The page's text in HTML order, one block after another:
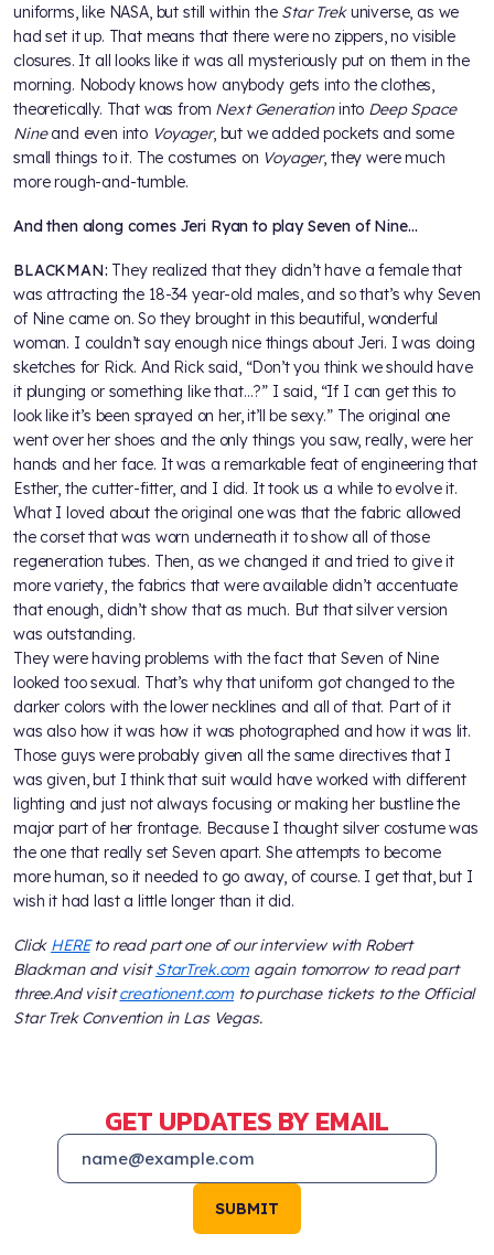
uniforms, like NASA, but still within the Star Trekuniverse, as we
had set it up. That means that there were no zippers, no visible
closures. It all looks like it was all mysteriously put on them in the
morning. Nobody knows how anybody gets into the clothes,
theoretically. That was from Next Generationinto Deep Space
Nineand even into Voyager, but we added pockets and some
small things to it. The costumes on Voyager, they were much
more rough-and-tumble.
And then along comes Jeri Ryan to play Seven of Nine…
BLACKMAN: They realized that they didn’t have a female that
was attracting the 18-34 year-old males, and so that’s why Seven
of Nine came on. So they brought in this beautiful, wonderful
woman. I couldn’t say enough nice things about Jeri. I was doing
sketches for Rick. And Rick said, “Don’t you think we should have
it plunging or something like that…?” I said, “If I can get this to
look like it’s been sprayed on her, it’ll be sexy.” The original one
went over her shoes and the only things you saw, really, were her
hands and her face. It was a remarkable feat of engineering that
Esther, the cutter-fitter, and I did. It took us a while to evolve it.
What I loved about the original one was that the fabric allowed
the corset that was worn underneath it to show all of those
regeneration tubes. Then, as we changed it and tried to give it
more variety, the fabrics that were available didn’t accentuate
that enough, didn’t show that as much. But that silver version
was outstanding.
They were having problems with the fact that Seven of Nine
looked too sexual. That’s why that uniform got changed to the
darker colors with the lower necklines and all of that. Part of it
was also how it was how it was photographed and how it was lit.
Those guys were probably given all the same directives that I
was given, but I think that suit would have worked with different
lighting and just not always focusing or making her bustline the
major part of her frontage. Because I thought silver costume was
the one that really set Seven apart. She attempts to become
more human, so it needed to go away, of course. I get that, but I
wish it had last a little longer than it did.
Click HEREto read part one of our interview with Robert
Blackman and visitStarTrek.com again tomorrow to read part
three.And visitcreationent.com to purchase tickets to the Official
Star Trek Convention in Las Vegas.
GET UPDATES BY EMAIL
SUBMIT